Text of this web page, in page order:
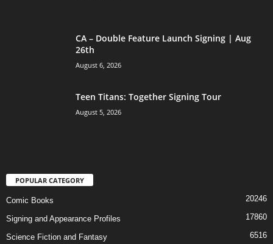
CA – Double Feature Launch Signing | Aug
26th
August 6, 2026
Teen Titans: Together Signing Tour
August 5, 2026
POPULAR CATEGORY
Comic Books 20246
Signing and Appearance Profiles 17860
Science Fiction and Fantasy 6516